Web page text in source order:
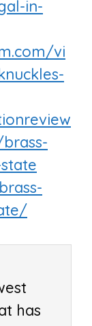
in-
vi
has